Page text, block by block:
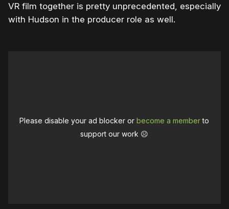
VR film together is pretty unprecedented, especially
with Hudson in the producer role as well.
Please disable your ad blocker orbecome a memberto
support our work ☹️